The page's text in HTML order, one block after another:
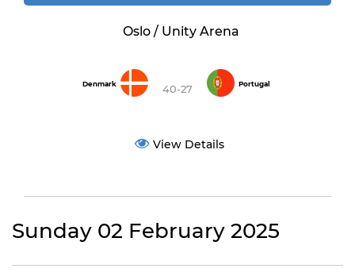
Oslo / Unity Arena
Denmark 40-27 Portugal
View Details
Sunday 02 February 2025